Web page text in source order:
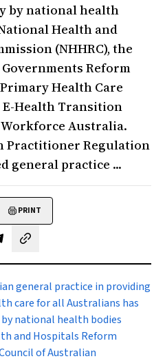
by national health
Health and
(NHHRC), the
Reform
Health Care
E-Health Transition
Australia.
Practitioner Regulation
general practice ...
PRINT
LinkedIn
by email
general practice in providing
care for all Australians has
national health bodies
and Hospitals Reform
of Australian